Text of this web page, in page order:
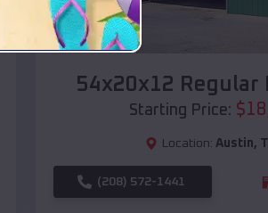
Compare
54x20x12 Regular
Starting Price: $
Location: Austin,
(208) 572-1441